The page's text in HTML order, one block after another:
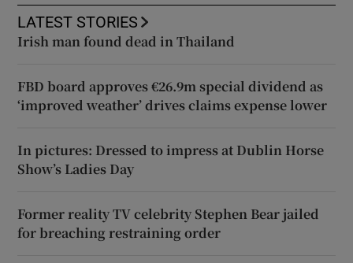
LATEST STORIES
Irish man found dead in Thailand
FBD board approves €26.9m special dividend as
‘improved weather’ drives claims expense lower
In pictures: Dressed to impress at Dublin Horse
Show’s Ladies Day
Former reality TV celebrity Stephen Bear jailed
for breaching restraining order